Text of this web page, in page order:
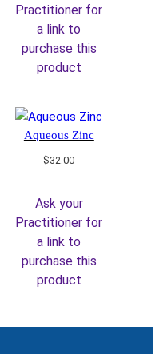
Practitioner for
a link to
purchase this
product
Aqueous Zinc
$32.00
Ask your
Practitioner for
a link to
purchase this
product